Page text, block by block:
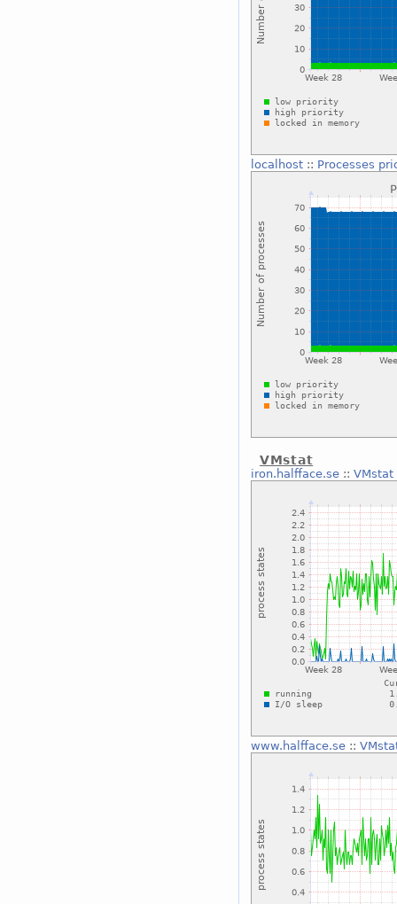
localhost:: Processes
VMstat
iron.halfface.se:: VMstat
www.halfface.se::